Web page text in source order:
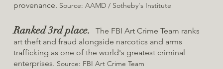
provenance. Source: AAMD / Sotheby's Institute
Ranked 3rd place.
The FBI Art Crime Team ranks
art theft and fraud alongside narcotics and arms
trafficking as one of the world's greatest criminal
enterprises. Source: FBI Art Crime Team